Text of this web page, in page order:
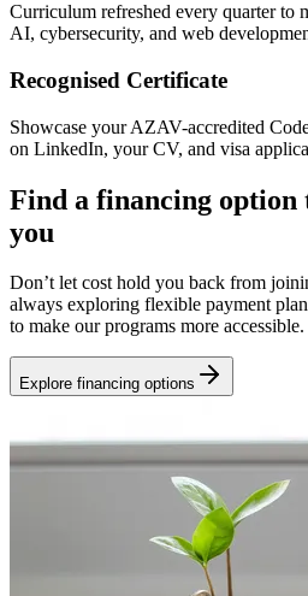
Curriculum refreshed every quarter to
AI, cybersecurity, and web
Recognised Certificate
Showcase your AZAV-accredited
on LinkedIn, your CV, and visa
Find a financing
you
Don’t let cost hold you back from
always exploring flexible payment
to make our programs more accessible.
Explore financing options